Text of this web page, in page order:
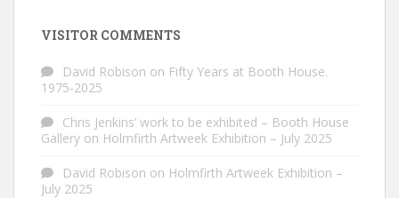
VISITOR COMMENTS
David Robison on Fifty Years at Booth House.
1975-2025
Chris Jenkins’ work to be exhibited – Booth House
Gallery on Holmfirth Artweek Exhibition – July 2025
David Robison on Holmfirth Artweek Exhibition –
July 2025